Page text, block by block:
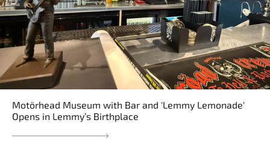
Motörhead Museum with Bar and 'Lemmy Lemonade'
Opens in Lemmy’s Birthplace